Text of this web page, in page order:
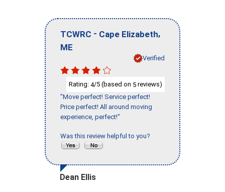
TCWRC - Cape Elizabeth,
ME
Verified
Rating: 4/5 (based on 5 reviews)
"Move perfect! Service perfect!
Price perfect! All around moving
experience, perfect!"
Was this review helpful to you?
Dean Ellis